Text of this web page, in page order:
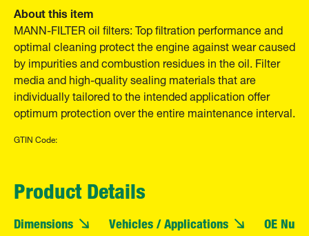
About this item
MANN-FILTER oil filters: Top filtration performance and
optimal cleaning protect the engine against wear caused
by impurities and combustion residues in the oil. Filter
media and high-quality sealing materials that are
individually tailored to the intended application offer
optimum protection over the entire maintenance interval.
GTIN Code:
Product Details
Dimensions Vehicles / Applications OE